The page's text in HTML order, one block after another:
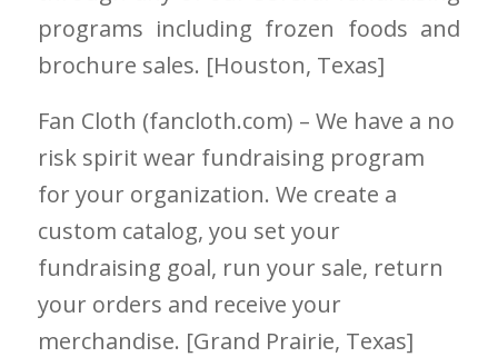
programs including frozen foods and
brochure sales. [Houston, Texas]
Fan Cloth (fancloth.com) – We have a no
risk spirit wear fundraising program
for your organization. We create a
custom catalog, you set your
fundraising goal, run your sale, return
your orders and receive your
merchandise. [Grand Prairie, Texas]